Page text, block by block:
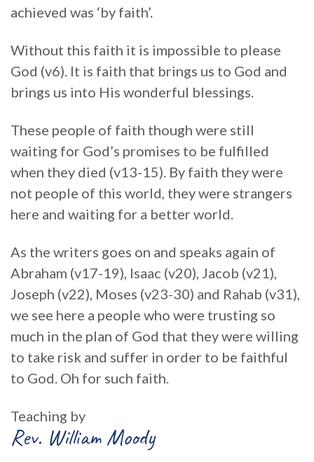
achieved was ‘by faith’.
Without this faith it is impossible to please
God (v6). It is faith that brings us to God and
brings us into His wonderful blessings.
These people of faith though were still
waiting for God’s promises to be fulfilled
when they died (v13-15). By faith they were
not people of this world, they were strangers
here and waiting for a better world.
As the writers goes on and speaks again of
Abraham (v17-19), Isaac (v20), Jacob (v21),
Joseph (v22), Moses (v23-30) and Rahab (v31),
we see here a people who were trusting so
much in the plan of God that they were willing
to take risk and suffer in order to be faithful
to God. Oh for such faith.
Teaching by
Rev. William Moody